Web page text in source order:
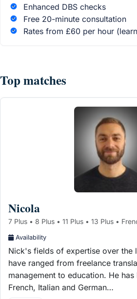
Enhanced DBS checks
Free 20-minute consultation
Rates from £60 per hour
Top matches
Nicola
7 Plus • 8 Plus • 11 Plus • 13 Plus •
Availability
Nick's fields of expertise over the
have ranged from freelance
management to education. He has
French, Italian and German…